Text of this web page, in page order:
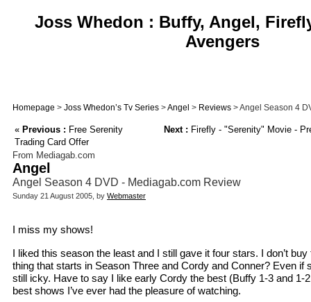
Joss Whedon : Buffy, Angel,
Avengers
Homepage > Joss Whedon’s Tv Series >Angel > Reviews > Angel Season 4
« Previous : Free Serenity
Trading Card Offer
Next : Firefly - "Serenity" Movie -
From Mediagab.com
Angel
Angel Season 4 DVD - Mediagab.com Review
Sunday 21 August 2005, by Webmaster
I miss my shows!
I liked this season the least and I still gave it four stars. I don’t
thing that starts in Season Three and Cordy and Conner? Even if
still icky. Have to say I like early Cordy the best (Buffy 1-3 and 1-
best shows I’ve ever had the pleasure of watching.